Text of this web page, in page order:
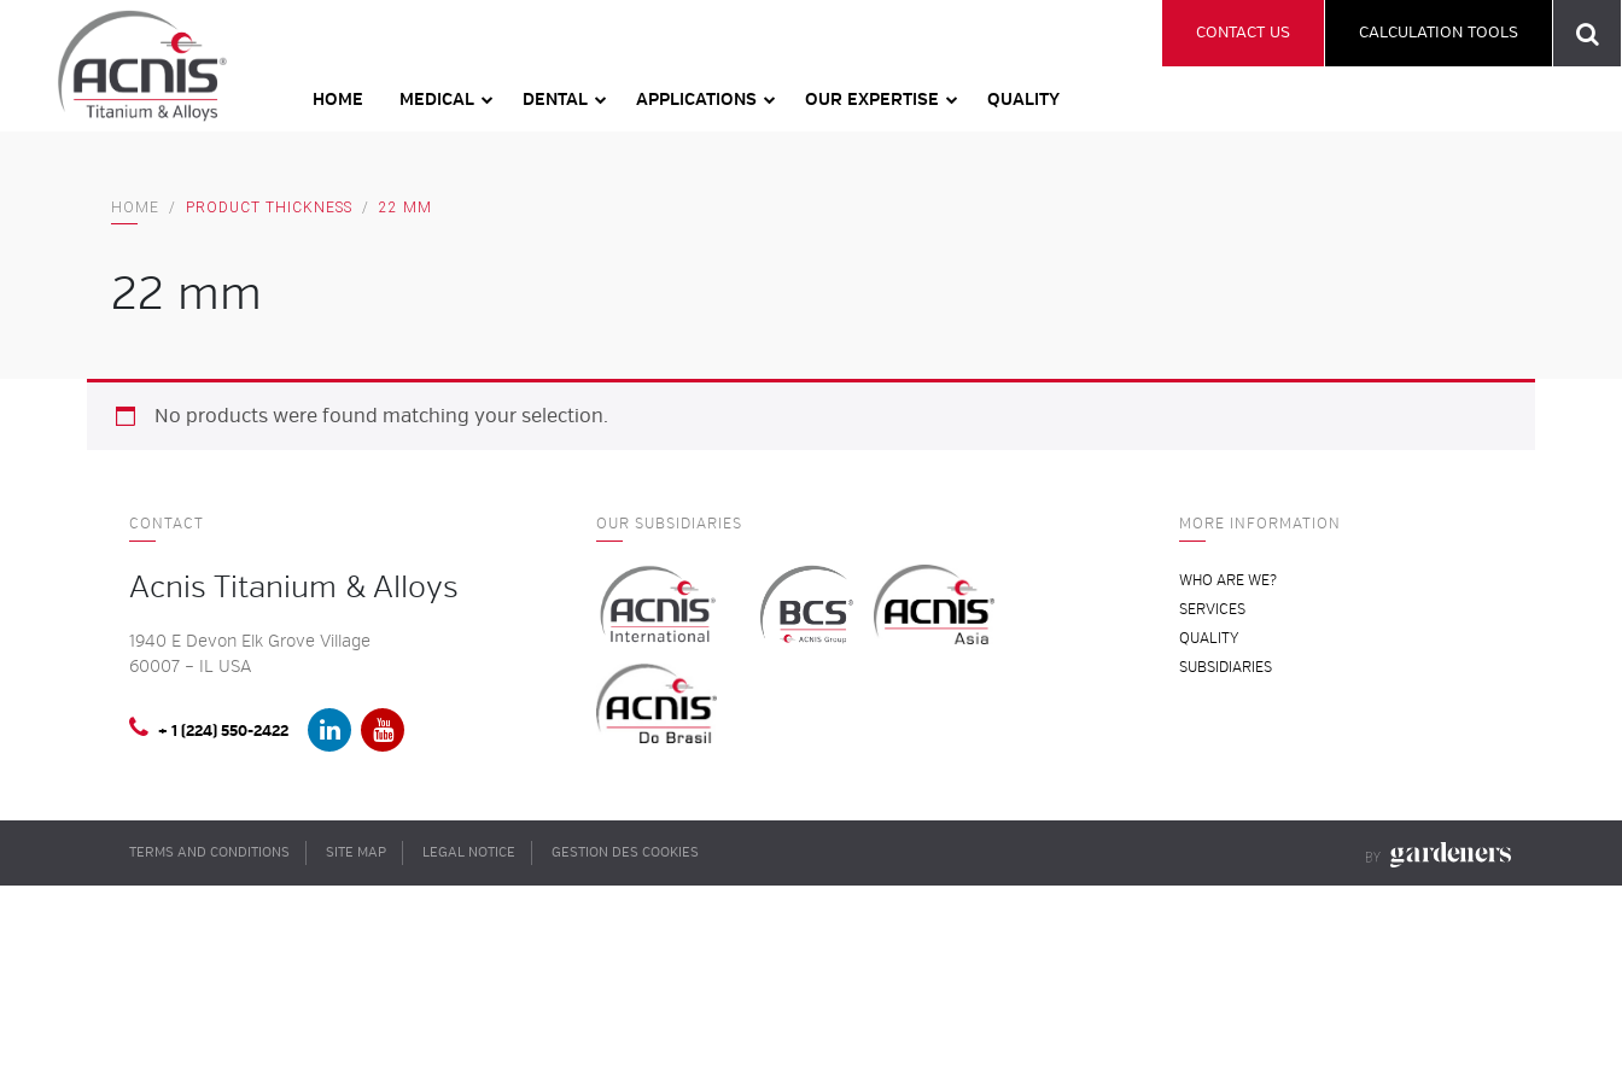
content
HOME MEDICAL DENTAL APPLICATIONS OUR EXPERTISE QUALITY
CONTACT US CALCULATION TOOLS
HOME / PRODUCT THICKNESS / 22 MM
22 mm
No products were found matching your selection.
CONTACT
Acnis Titanium & Alloys
1940 E Devon Elk Grove Village
60007 – IL USA
+ 1 (224) 550-2422
OUR SUBSIDIARIES MORE INFORMATION
WHO ARE WE?
SERVICES
QUALITY
SUBSIDIARIES
TERMS AND CONDITIONS SITE MAP LEGAL NOTICE GESTION DES COOKIES